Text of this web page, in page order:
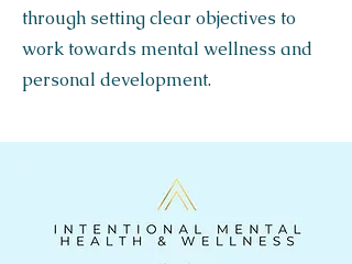
through setting clear objectives to
work towards mental wellness and
personal development.